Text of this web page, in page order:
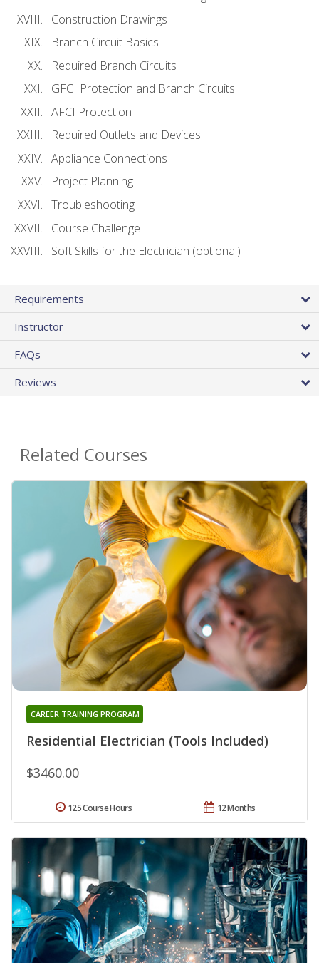
Construction Drawings
Branch Circuit Basics
Required Branch Circuits
GFCI Protection and Branch Circuits
AFCI Protection
Required Outlets and Devices
Appliance Connections
Project Planning
Troubleshooting
Course Challenge
Soft Skills for the Electrician (optional)
Requirements
Instructor
FAQs
Reviews
Related Courses
Residential Electrician (Tools Included)
CAREER TRAINING PROGRAM
$3460.00
12 Months
125 Course Hours